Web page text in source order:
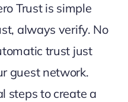
Trust is simple
always verify. No
trust just
guest network.
steps to create a